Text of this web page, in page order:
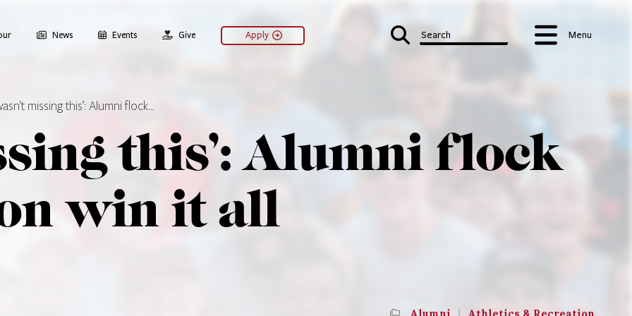
News Events Give Apply Search Menu
missing this’: Alumni flock…
this’: Alumni flock
win it all